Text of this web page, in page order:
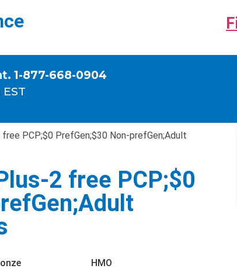
1-877-668-0904
PCP;$0 PrefGen;$30 Non-prefGen;Adult
2 free PCP;$0
HMO